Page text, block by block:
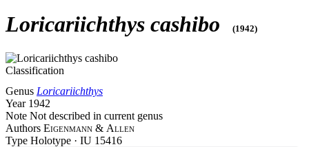
Loricariichthys cashibo (1942)
Classification
Genus Loricariichthys
Year 1942
Note Not described in current genus
Authors Eigenmann & Allen
Type Holotype · IU 15416